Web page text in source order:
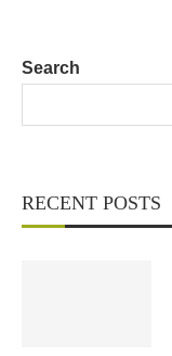
Search
RECENT POSTS